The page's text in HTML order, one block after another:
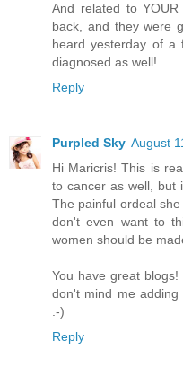
And related to
back, and they were
heard yesterday of a
diagnosed as well!
Reply
Purpled Sky August
Hi Maricris! This is
to cancer as well, but
The painful ordeal
don't even want to
women should be
You have great
don't mind me
:-)
Reply